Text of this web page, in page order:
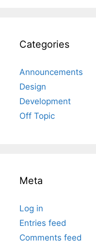
Categories
Announcements
Design
Development
Off Topic
Meta
Log in
Entries feed
Comments feed